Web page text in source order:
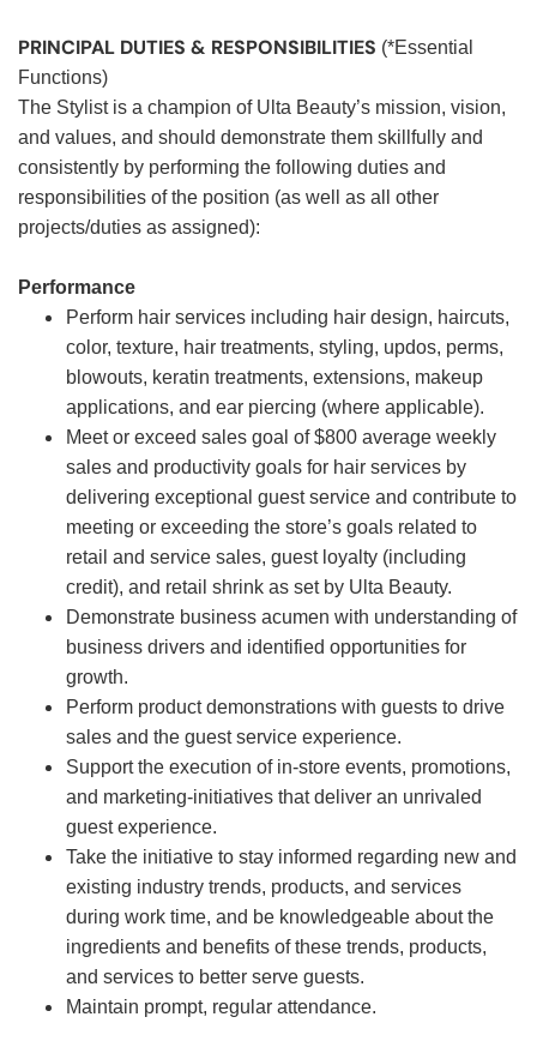
PRINCIPAL DUTIES & RESPONSIBILITIES (*Essential
Functions)
The Stylist is a champion of Ulta Beauty’s mission, vision,
and values, and should demonstrate them skillfully and
consistently by performing the following duties and
responsibilities of the position (as well as all other
projects/duties as assigned):
Performance
Perform hair services including hair design, haircuts,
color, texture, hair treatments, styling, updos, perms,
blowouts, keratin treatments, extensions, makeup
applications, and ear piercing (where applicable).
Meet or exceed sales goal of $800 average weekly
sales and productivity goals for hair services by
delivering exceptional guest service and contribute to
meeting or exceeding the store’s goals related to
retail and service sales, guest loyalty (including
credit), and retail shrink as set by Ulta Beauty.
Demonstrate business acumen with understanding of
business drivers and identified opportunities for
growth.
Perform product demonstrations with guests to drive
sales and the guest service experience.
Support the execution of in-store events, promotions,
and marketing-initiatives that deliver an unrivaled
guest experience.
Take the initiative to stay informed regarding new and
existing industry trends, products, and services
during work time, and be knowledgeable about the
ingredients and benefits of these trends, products,
and services to better serve guests.
Maintain prompt, regular attendance.